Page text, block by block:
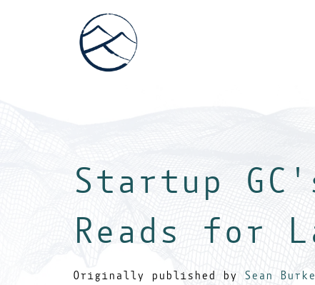
Startup
Reads for
Originally published by Sean Burke